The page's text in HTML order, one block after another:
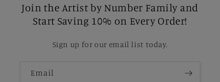
Join the Artist by Number Family and
Start Saving 10% on Every Order!
Sign up for our email list today.
Email